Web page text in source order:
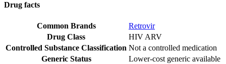
Drug facts
Common Brands
Retrovir
Drug Class
HIV ARV
Controlled Substance Classification Not a controlled medication
Generic Status
Lower-cost generic available